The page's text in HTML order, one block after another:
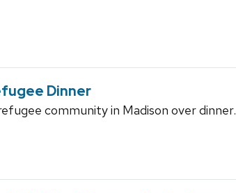
Dinner
community in Madison over dinner.